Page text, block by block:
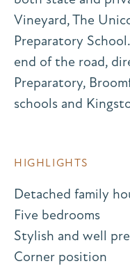
Vineyard, The
Preparatory
end of the road,
Preparatory,
schools and
HIGHLIGHTS
Detached family
Five bedrooms
Stylish and well
Corner position